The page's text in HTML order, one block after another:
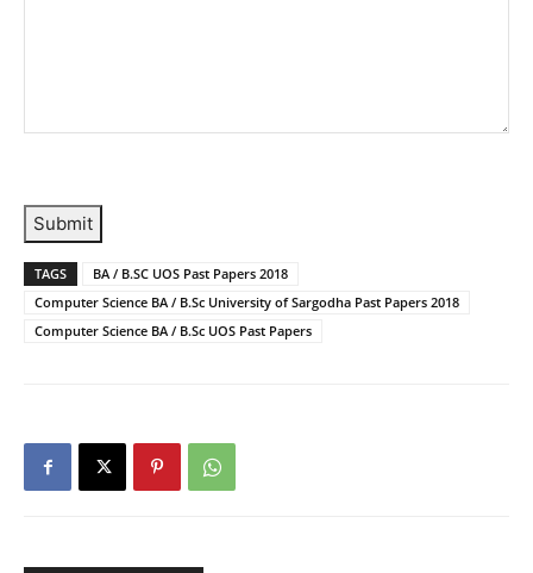
Submit
TAGS
BA / B.SC UOS Past Papers 2018
Computer Science BA / B.Sc University of Sargodha Past Papers 2018
Computer Science BA / B.Sc UOS Past Papers